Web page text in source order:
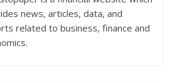
news, articles, data, and
related to business, finance and